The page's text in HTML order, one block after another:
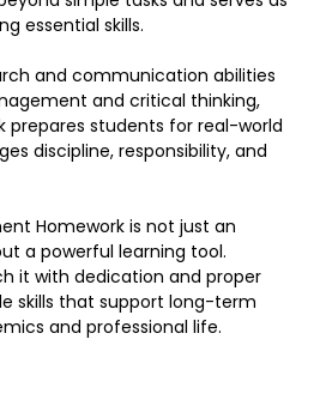
essential skills.
and communication abilities
and critical thinking,
prepares students for real-world
discipline, responsibility, and
Homework is not just an
a powerful learning tool.
it with dedication and proper
skills that support long-term
and professional life.